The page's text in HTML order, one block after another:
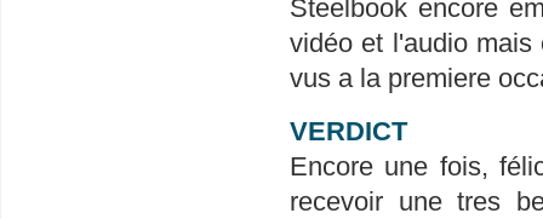
Steelbook encore
vidéo et l'audio
vus a la premiere
VERDICT
Encore une fois,
recevoir une tres